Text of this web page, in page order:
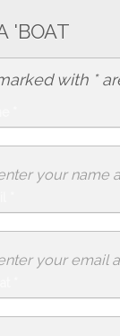
'BOAT
with *
your name
your email